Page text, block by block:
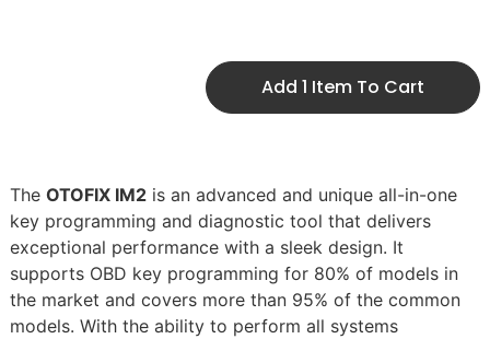
Add 1 Item To Cart
The OTOFIX IM2is an advanced and unique all-in-one
key programming and diagnostic tool that delivers
exceptional performance with a sleek design. It
supports OBD key programming for 80% of models in
the market and covers more than 95% of the common
models. With the ability to perform all systems